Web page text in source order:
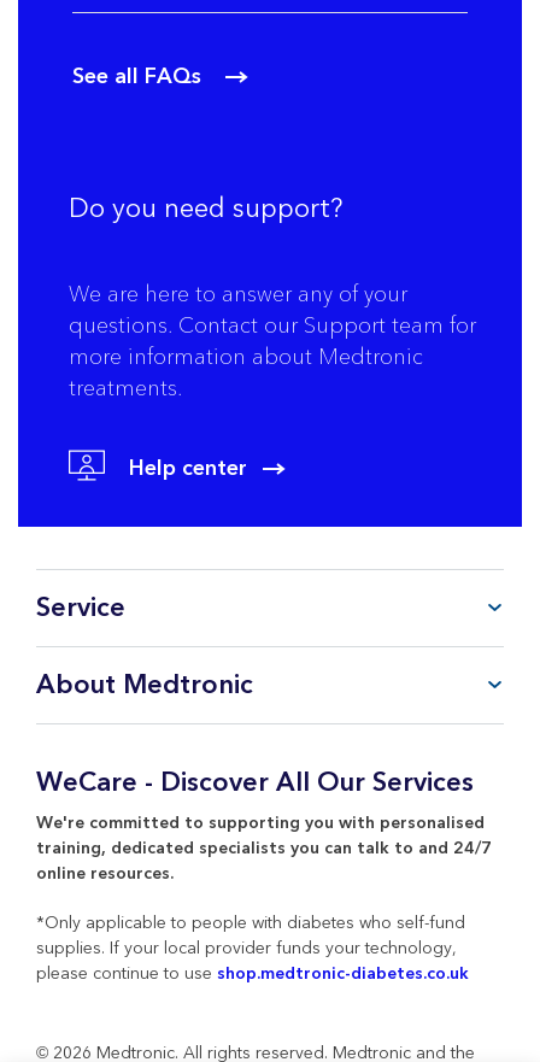
See all FAQs
Do you need support?
We are here to answer any of your
questions. Contact our Support team for
more information about Medtronic
treatments.
Help center
Service
My Account
CareLink™ Personal
Contact Us
About Medtronic
Everything about Medtronic
WeCare - Discover All Our Services
We're committed to supporting you with personalised
training, dedicated specialists you can talk to and 24/7
online resources.
*Only applicable to people with diabetes who self-fund
supplies. If your local provider funds your technology,
please continue to use shop.medtronic-diabetes.co.uk
© 2026 Medtronic. All rights reserved. Medtronic and the